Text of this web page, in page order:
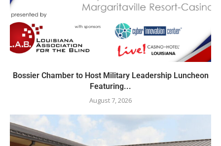
Bossier Chamber to Host Military Leadership Luncheon
Featuring...
August 7, 2026